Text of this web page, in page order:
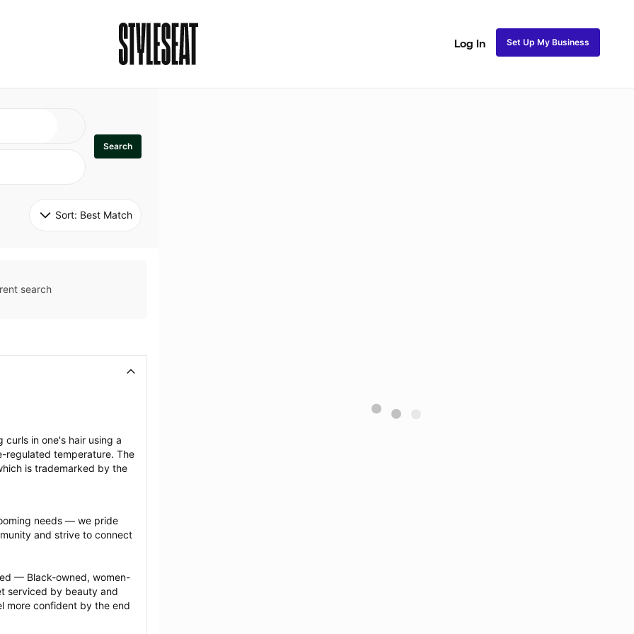
Log In Set Up My Business
Search
Sort: Best Match
search
in one's hair using a
regulated temperature. The
is trademarked by the
needs — we pride
and strive to connect
— Black-owned, women-
serviced by beauty and
more confident by the end